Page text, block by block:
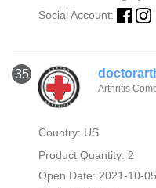
Social Account:
35
Arthritis
Country: US
Product Quantity: 2
Open Date: 2021-10-05